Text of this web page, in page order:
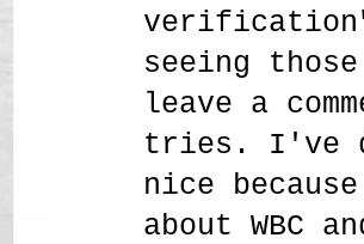
seeing
leave a
tries. I've
nice
about WBC